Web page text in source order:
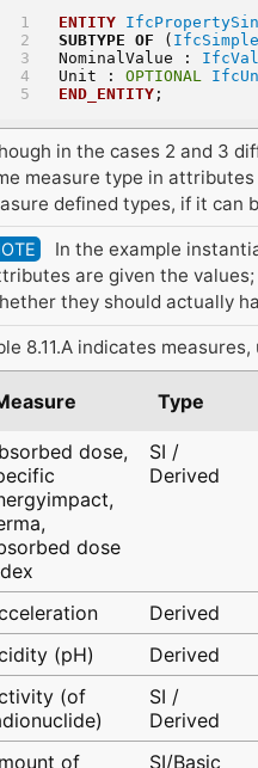
ENTITY
SUBTYPE OF (
NominalValue :
Unit : OPTIONAL
END_ENTITY;
in the cases 2 and 3
measure type in
defined types, if it can
In the example
are given the
they should actually
8.11.A indicates
Type
dose,
dose
SI /
Derived
Derived
(pH)
Derived
(of
SI /
Derived
of
SI/Basic